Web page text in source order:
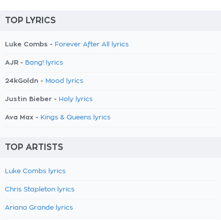
TOP LYRICS
Luke Combs - Forever After All lyrics
AJR - Bang! lyrics
24kGoldn - Mood lyrics
Justin Bieber - Holy lyrics
Ava Max - Kings & Queens lyrics
TOP ARTISTS
Luke Combs lyrics
Chris Stapleton lyrics
Ariana Grande lyrics